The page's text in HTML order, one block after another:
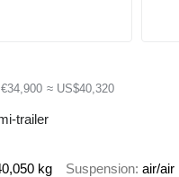
€34,900 ≈ US$40,320
trailer
kg Suspension air/air